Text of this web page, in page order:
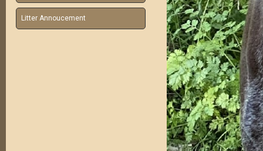
Litter Annoucement